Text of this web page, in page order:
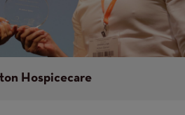
Hospicecare